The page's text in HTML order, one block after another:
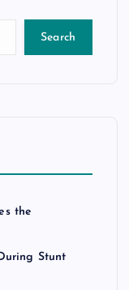
Search
the
Stunt